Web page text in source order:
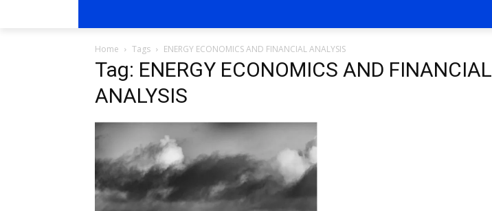
Home Tags ENERGY ECONOMICS AND FINANCIAL ANALYSIS
Tag: ENERGY ECONOMICS AND FINANCIAL
ANALYSIS